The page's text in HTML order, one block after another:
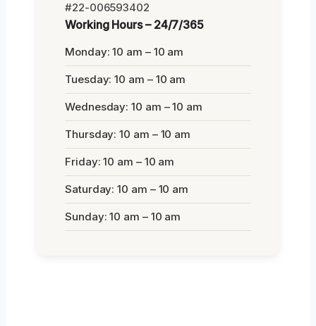
#22-006593402
Working Hours – 24/7/365
Monday: 10 am – 10 am
Tuesday: 10 am – 10 am
Wednesday: 10 am – 10 am
Thursday: 10 am – 10 am
Friday: 10 am – 10 am
Saturday: 10 am – 10 am
Sunday: 10 am – 10 am